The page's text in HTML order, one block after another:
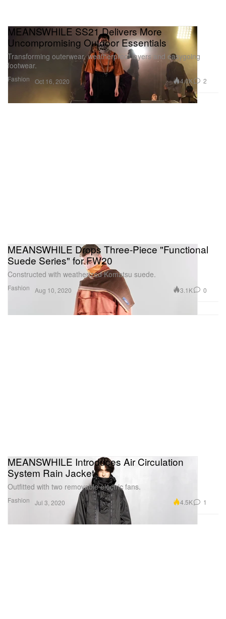
Fashion
MEANSWHILE SS21 Delivers More
Uncompromising Outdoor Essentials
Transforming outerwear, weatherproof layers and easygoing
footwear.
Oct 16, 2020 4.0K 2
Fashion
MEANSWHILE Drops Three-Piece "Functional
Suede Series" for FW20
Constructed with weatherized Komatsu suede.
Aug 10, 2020 3.1K 0
Fashion
MEANSWHILE Introduces Air Circulation
System Rain Jacket
Outfitted with two removable electric fans.
Jul 3, 2020 4.5K 1